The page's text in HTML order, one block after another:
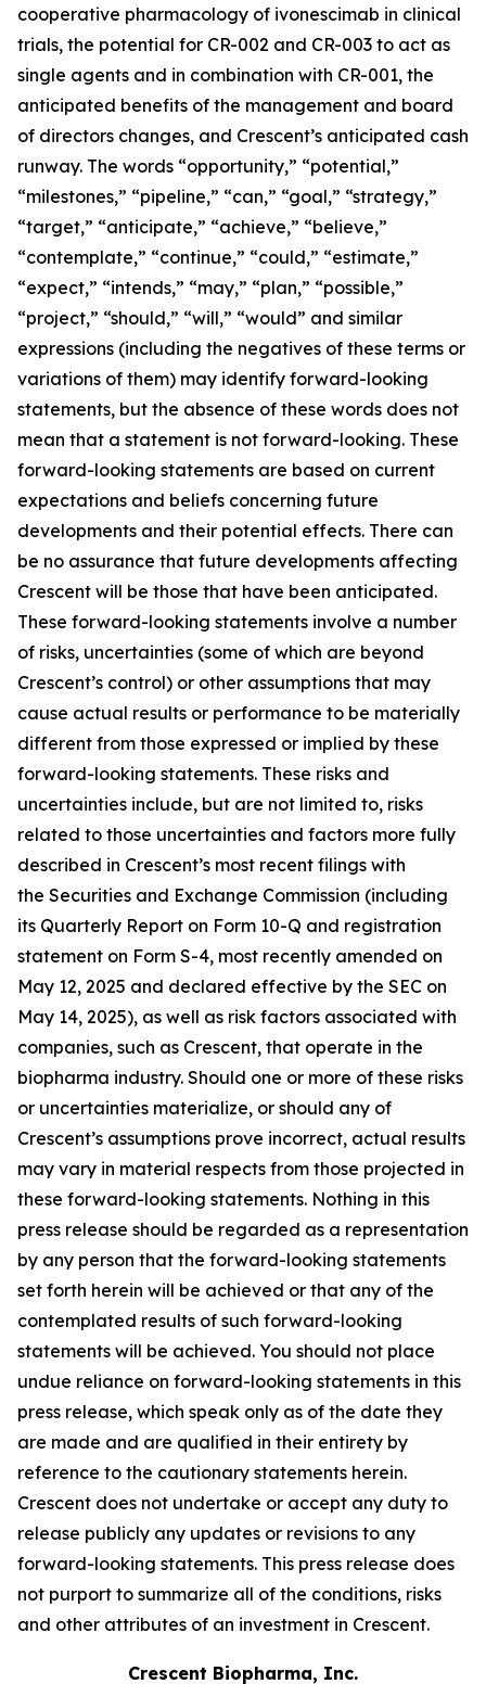
cooperative pharmacology of ivonescimab in clinical
trials, the potential for CR-002 and CR-003 to act as
single agents and in combination with CR-001, the
anticipated benefits of the management and board
of directors changes, and Crescent’s anticipated cash
runway. The words “opportunity,” “potential,”
“milestones,” “pipeline,” “can,” “goal,” “strategy,”
“target,” “anticipate,” “achieve,” “believe,”
“contemplate,” “continue,” “could,” “estimate,”
“expect,” “intends,” “may,” “plan,” “possible,”
“project,” “should,” “will,” “would” and similar
expressions (including the negatives of these terms or
variations of them) may identify forward-looking
statements, but the absence of these words does not
mean that a statement is not forward-looking. These
forward-looking statements are based on current
expectations and beliefs concerning future
developments and their potential effects. There can
be no assurance that future developments affecting
Crescent will be those that have been anticipated.
These forward-looking statements involve a number
of risks, uncertainties (some of which are beyond
Crescent’s control) or other assumptions that may
cause actual results or performance to be materially
different from those expressed or implied by these
forward-looking statements. These risks and
uncertainties include, but are not limited to, risks
related to those uncertainties and factors more fully
described in Crescent’s most recent filings with
the Securities and Exchange Commission (including
its Quarterly Report on Form 10-Q and registration
statement on Form S-4, most recently amended on
May 12, 2025 and declared effective by the SEC on
May 14, 2025), as well as risk factors associated with
companies, such as Crescent, that operate in the
biopharma industry. Should one or more of these risks
or uncertainties materialize, or should any of
Crescent’s assumptions prove incorrect, actual results
may vary in material respects from those projected in
these forward-looking statements. Nothing in this
press release should be regarded as a representation
by any person that the forward-looking statements
set forth herein will be achieved or that any of the
contemplated results of such forward-looking
statements will be achieved. You should not place
undue reliance on forward-looking statements in this
press release, which speak only as of the date they
are made and are qualified in their entirety by
reference to the cautionary statements herein.
Crescent does not undertake or accept any duty to
release publicly any updates or revisions to any
forward-looking statements. This press release does
not purport to summarize all of the conditions, risks
and other attributes of an investment in Crescent.
Crescent Biopharma, Inc.